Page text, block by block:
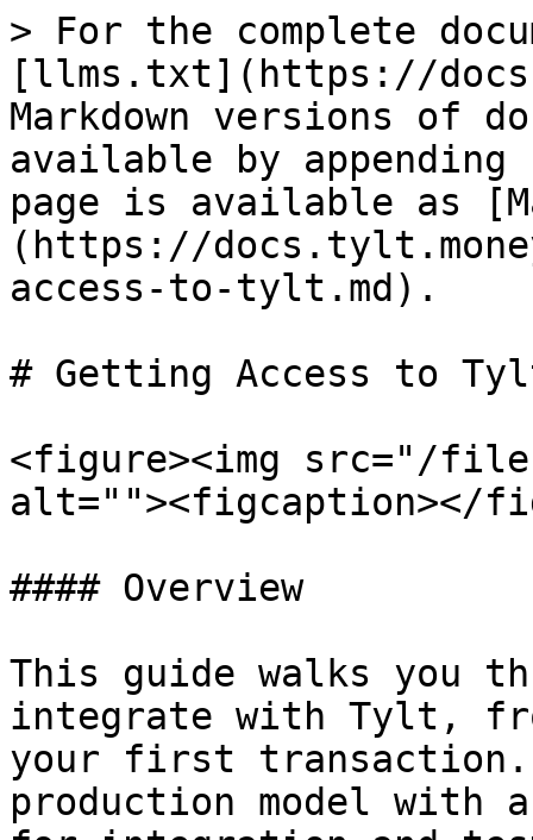
> For the complete
[llms.txt](https://
Markdown versions of
available by
page is available as
(https://
access-to-tylt.md).
# Getting Access to
<figure><img src="/files/
alt=""><figcaption></
#### Overview
This guide walks you
integrate with Tylt,
your first transaction.
production model with